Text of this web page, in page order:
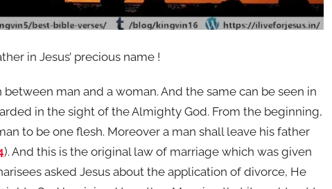
in Jesus’ precious name !
man and a woman. And the same can be seen in
in the sight of the Almighty God. From the beginning,
to be one flesh. Moreover a man shall leave his father
). And this is the original law of marriage which was given
asked Jesus about the application of divorce, He